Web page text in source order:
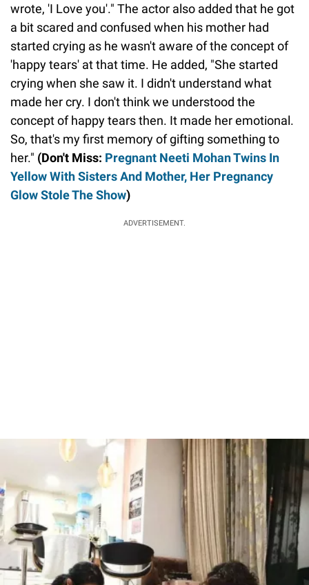
wrote, 'I Love you'." The actor also added that he got
a bit scared and confused when his mother had
started crying as he wasn't aware of the concept of
'happy tears' at that time. He added, "She started
crying when she saw it. I didn't understand what
made her cry. I don't think we understood the
concept of happy tears then. It made her emotional.
So, that's my first memory of gifting something to
her." (Don't Miss: Pregnant Neeti Mohan Twins In
Yellow With Sisters And Mother, Her Pregnancy
Glow Stole The Show)
ADVERTISEMENT.